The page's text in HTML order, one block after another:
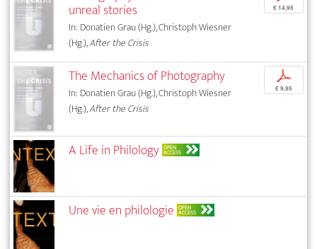
unreal stories
In: Donatien Grau (Hg.), Christoph Wiesner
(Hg.),After the Crisis
€ 14,95
The Mechanics of Photography
In: Donatien Grau (Hg.), Christoph Wiesner
(Hg.),After the Crisis
p
€ 9,95
A Life in Philology OPEN
ACCESS
Une vie en philologie OPEN
ACCESS